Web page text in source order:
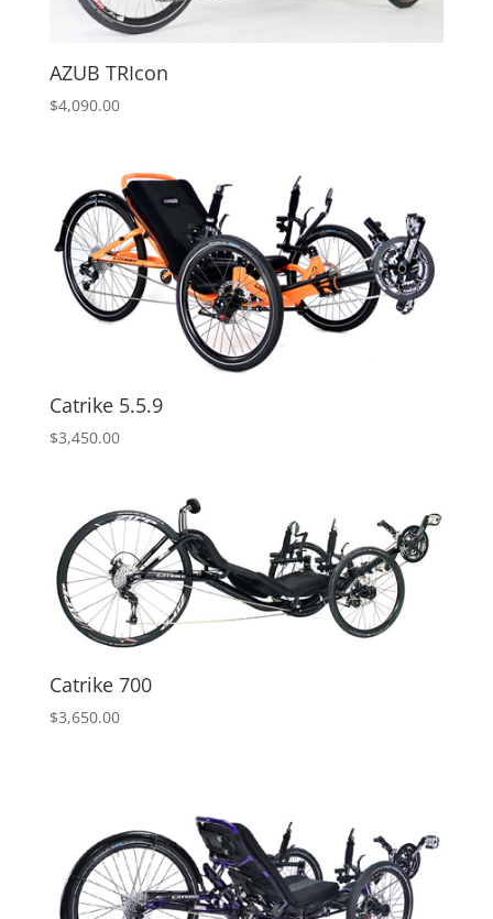
AZUB TRIcon
$4,090.00
Catrike 5.5.9
$3,450.00
Catrike 700
$3,650.00